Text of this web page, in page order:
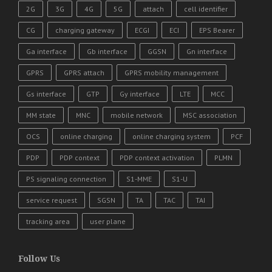
2G 3G 4G 5G attach cell identifier
CG charging gateway ECGI ECI EPS Bearer
Ga interface Gb interface GGSN Gn interface
GPRS GPRS attach GPRS mobility management
Gs interface GTP Gy interface LTE MCC
MM state MNC mobile network MSC association
OCS online charging online charging system PCF
PDP PDP context PDP context activation PLMN
PS signaling connection S1-MME S1-U
service request SGSN TA TAC TAI
tracking area user plane
Follow Us